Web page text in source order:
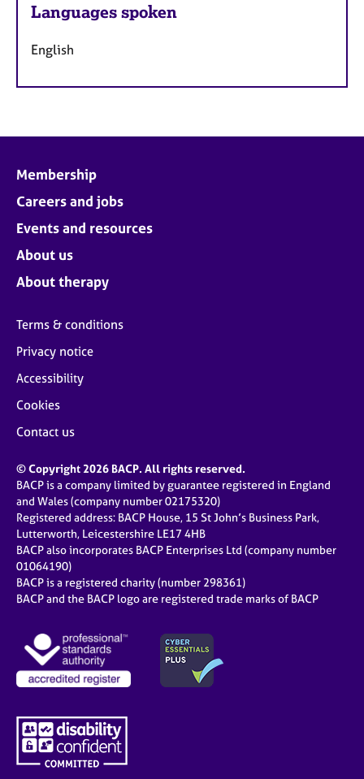
Languages spoken
English
Membership
Careers and jobs
Events and resources
About us
About therapy
Terms & conditions
Privacy notice
Accessibility
Cookies
Contact us
© Copyright 2026 BACP. All rights reserved.
BACP is a company limited by guarantee registered in England
and Wales (company number 02175320)
Registered address: BACP House, 15 St John’s Business Park,
Lutterworth, Leicestershire LE17 4HB
BACP also incorporates BACP Enterprises Ltd (company number
01064190)
BACP is a registered charity (number 298361)
BACP and the BACP logo are registered trade marks of BACP